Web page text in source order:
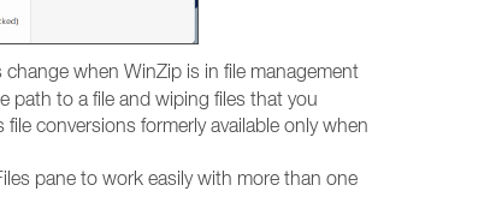
when WinZip is in file management
path to a file and wiping files that you
conversions formerly available only when
pane to work easily with more than one